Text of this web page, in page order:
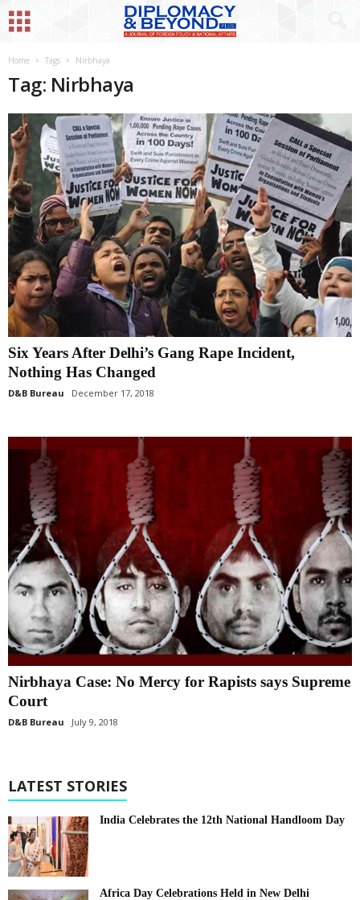
Home Tags Nirbhaya
Tag: Nirbhaya
Six Years After Delhi’s Gang Rape Incident,
Nothing Has Changed
D&B Bureau December 17, 2018
Nirbhaya Case: No Mercy for Rapists says Supreme
Court
D&B Bureau July 9, 2018
LATEST STORIES
India Celebrates the 12th National Handloom Day
Africa Day Celebrations Held in New Delhi